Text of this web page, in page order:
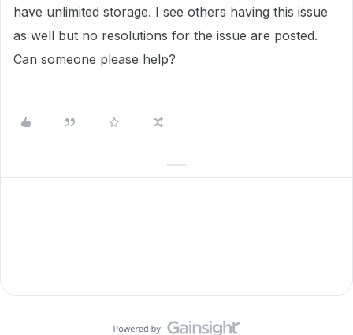
have unlimited storage. I see others having this issue
as well but no resolutions for the issue are posted.
Can someone please help?